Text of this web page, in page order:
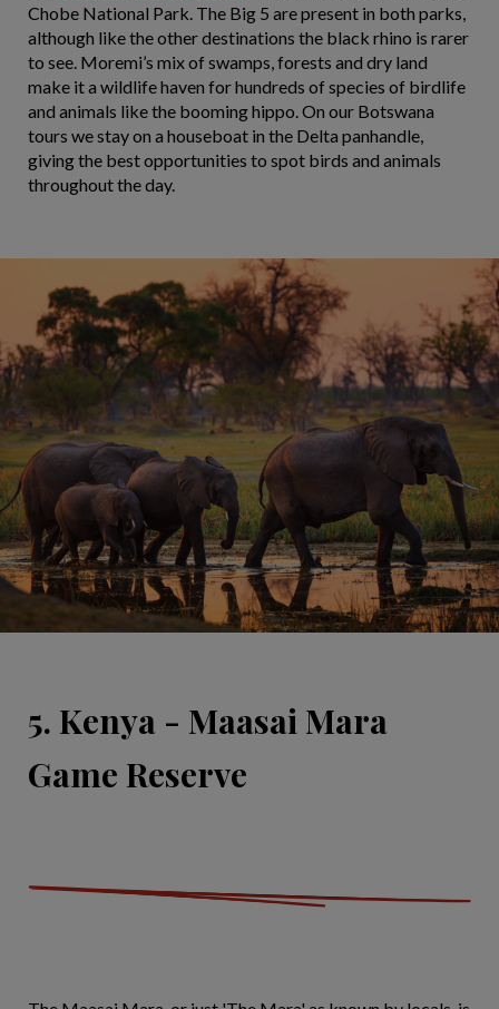
Chobe National Park. The Big 5 are present in both parks,
although like the other destinations the black rhino is rarer
to see. Moremi’s mix of swamps, forests and dry land
make it a wildlife haven for hundreds of species of birdlife
and animals like the booming hippo. On our Botswana
tours we stay on a houseboat in the Delta panhandle,
giving the best opportunities to spot birds and animals
throughout the day.
5. Kenya - Maasai Mara
Game Reserve